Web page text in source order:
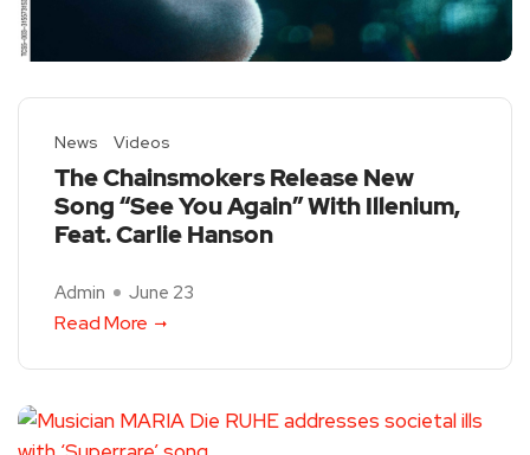
News Videos
The Chainsmokers Release New
Song “See You Again” With Illenium,
Feat. Carlie Hanson
Admin June 23
Read More